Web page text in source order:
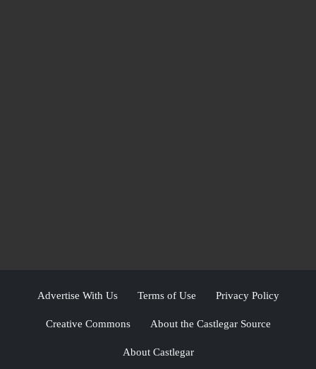
Advertise With Us Terms of Use Privacy Policy
Creative Commons About the Castlegar Source
About Castlegar